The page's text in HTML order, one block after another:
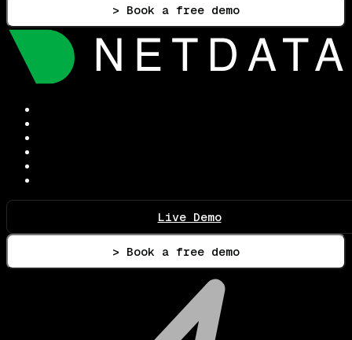
> Book a free demo
Live Demo
> Book a free demo